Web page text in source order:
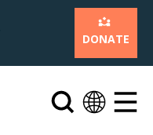
DONATE